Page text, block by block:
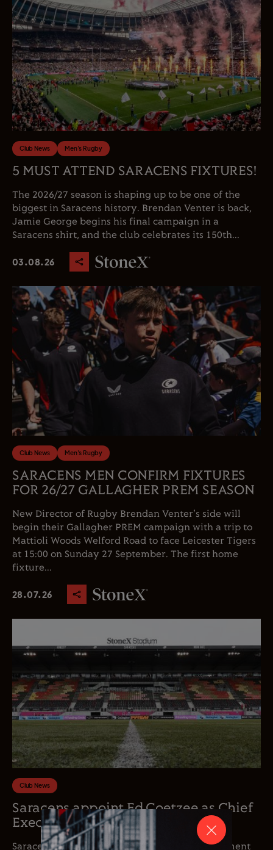
Club News Men's Rugby
5 MUST ATTEND SARACENS FIXTURES!
The 2026/27 season is shaping up to be one of the
biggest in Saracens history. Brendan Venter is back,
Jamie George begins his final campaign in a
Saracens shirt, and the club celebrates its 150th...
03.08.26
Club News Men's Rugby
SARACENS MEN CONFIRM FIXTURES
FOR 26/27 GALLAGHER PREM SEASON
New Director of Rugby Brendan Venter's side will
begin their Gallagher PREM campaign with a trip to
Mattioli Woods Welford Road to face Leicester Tigers
at 15:00 on Sunday 27 September. The first home
fixture...
28.07.26
Club News
Saracens appoint Ed Coetzee as Chief
Executive Officer
Saracens is delighted to announce the appointment